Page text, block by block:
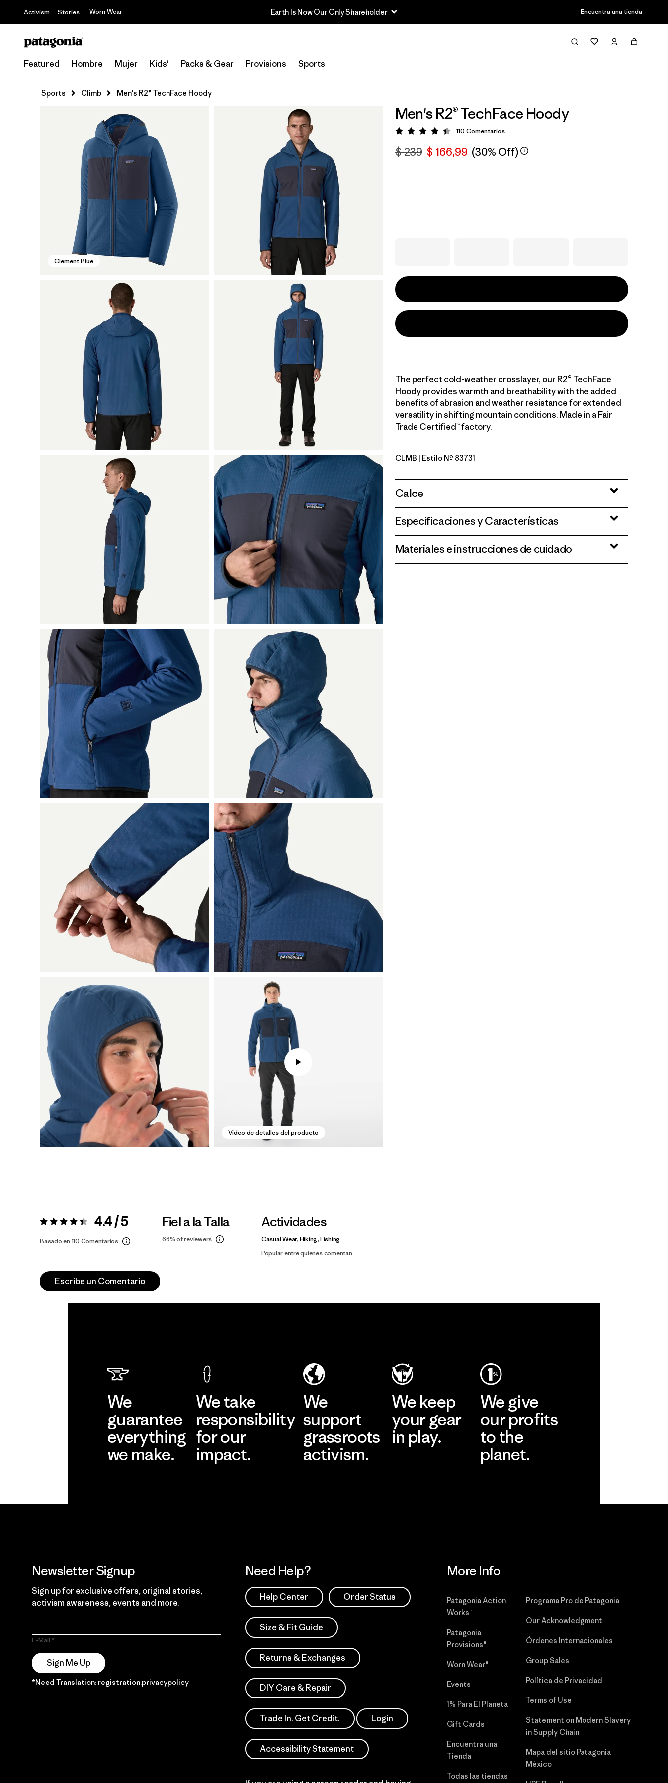
Activism Stories Worn Wear Read Our Work in Progress Report Encuentra una tienda
Featured Hombre Mujer Kids' Packs & Gear Provisions Sports
Sports Climb Men's R2® TechFace Hoody
Clement Blue
Video de detalles del producto
Men's R2® TechFace Hoody
Valoración: 4.4 / 5
110 Comentarios
$ 239 $ 166,99 (30% Off)
The perfect cold-weather crosslayer, our R2® TechFace
Hoody provides warmth and breathability with the added
benefits of abrasion and weather resistance for extended
versatility in shifting mountain conditions. Made in a Fair
Trade Certified™ factory.
Clement Blue
CLMB | Estilo Nº 83731
Calce
Especificaciones y Características
Materiales e instrucciones de cuidado
Valoración:4.4 / 5 4.4 / 5
Basado en 110 Comentarios
Fiel a la Talla
66%of reviewers
Actividades
Casual Wear, Hiking, Fishing
Popular entre quienes comentan
Escribe un Comentario
We
guarantee
everything
we make.
We take
responsibility
for our
impact.
We
support
grassroots
activism.
We keep
your gear
in play.
We give
our profits
to the
planet.
Newsletter Signup
Sign up for exclusive offers, original stories,
activism awareness, events and more.
E-Mail
Sign Me Up
*Need Translation: registration.privacypolicy
Need Help?
Help Center Order Status
Size & Fit Guide
Returns & Exchanges
DIY Care & Repair
Trade In. Get Credit. Login
Accessibility Statement
More Info
Patagonia Action
Works™
Patagonia
Provisions®
Worn Wear®
Events
1% Para El Planeta
Gift Cards
Encuentra una
Tienda
Todas las tiendas
Programa Pro de Patagonia
Our Acknowledgment
Órdenes Internacionales
Group Sales
Política de Privacidad
Terms of Use
Statement on Modern Slavery
in Supply Chain
Mapa del sitio Patagonia
México